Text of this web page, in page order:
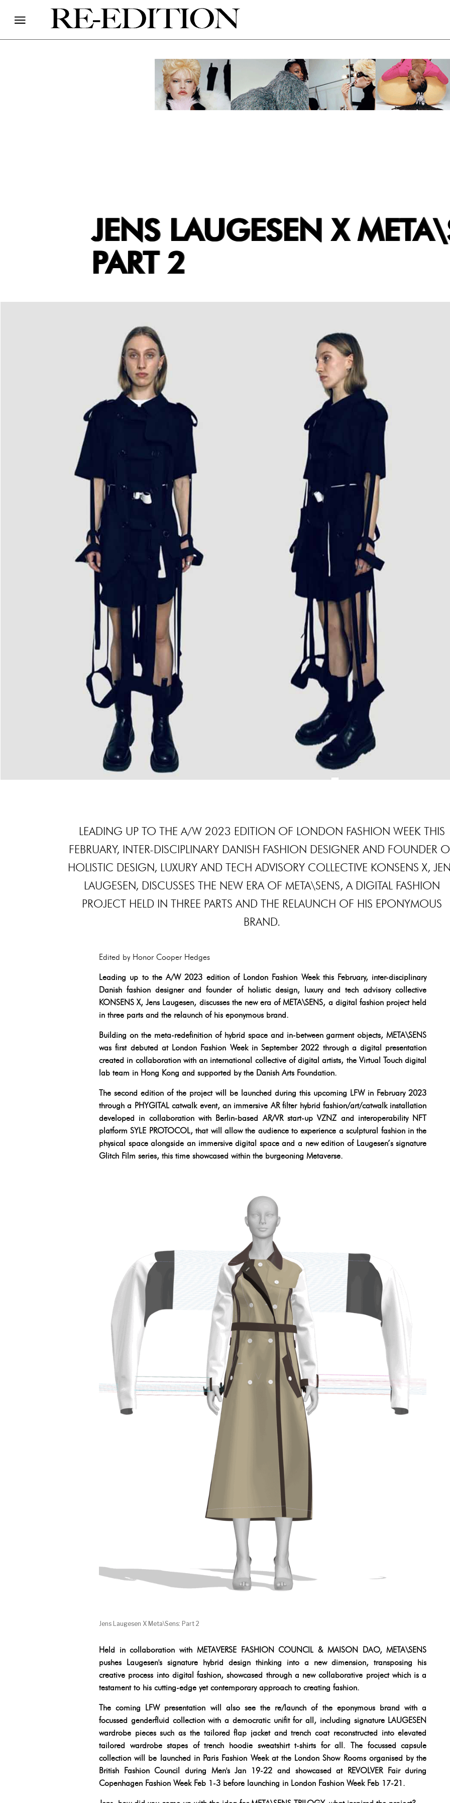
JENS LAUGESEN X
PART 2
LEADING UP TO THE A/W 2023 EDITION OF LONDON FASHION WEEK THIS
FEBRUARY, INTER-DISCIPLINARY DANISH FASHION DESIGNER AND FOUNDER
HOLISTIC DESIGN, LUXURY AND TECH ADVISORY COLLECTIVE KONSENS X,
LAUGESEN, DISCUSSES THE NEW ERA OF META\SENS, A DIGITAL FASHION
PROJECT HELD IN THREE PARTS AND THE RELAUNCH OF HIS EPONYMOUS
BRAND.
Edited by Honor Cooper Hedges
Leading up to the A/W 2023 edition of London Fashion Week this February, inter-disciplinary
Danish fashion designer and founder of holistic design, luxury and tech advisory collective
KONSENS X, Jens Laugesen, discusses the new era of META\SENS, a digital fashion project held
in three parts and the relaunch of his eponymous brand.
Building on the meta-redefinition of hybrid space and in-between garment objects, META\SENS
was first debuted at London Fashion Week in September 2022 through a digital presentation
created in collaboration with an international collective of digital artists, the Virtual Touch digital
lab team in Hong Kong and supported by the Danish Arts Foundation.
The second edition of the project will be launched during this upcoming LFW in February 2023
through a PHYGITAL catwalk event, an immersive AR filter hybrid fashion/art/catwalk installation
developed in collaboration with Berlin-based AR/VR start-up VZNZ and interoperability NFT
platform SYLE PROTOCOL, that will allow the audience to experience a sculptural fashion in the
physical space alongside an immersive digital space and a new edition of Laugesen’s signature
Glitch Film series, this time showcased within the burgeoning Metaverse.
Jens Laugesen X Meta\Sens: Part 2
Held in collaboration with METAVERSE FASHION COUNCIL & MAISON DAO, META\SENS
pushes Laugesen's signature hybrid design thinking into a new dimension, transposing his
creative process into digital fashion, showcased through a new collaborative project which is a
testament to his cutting-edge yet contemporary approach to creating fashion.
The coming LFW presentation will also see the re/launch of the eponymous brand with a
focussed genderfluid collection with a democratic unifit for all, including signature LAUGESEN
wardrobe pieces such as the tailored flap jacket and trench coat reconstructed into elevated
tailored wardrobe stapes of trench hoodie sweatshirt t-shirts for all. The focussed capsule
collection will be launched in Paris Fashion Week at the London Show Rooms organised by the
British Fashion Council during Men's Jan 19-22 and showcased at REVOLVER Fair during
Copenhagen Fashion Week Feb 1-3 before launching in London Fashion Week Feb 17-21.